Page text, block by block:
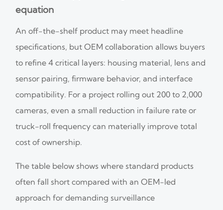
equation
An off-the-shelf product may meet headline
specifications, but OEM collaboration allows buyers
to refine 4 critical layers: housing material, lens and
sensor pairing, firmware behavior, and interface
compatibility. For a project rolling out 200 to 2,000
cameras, even a small reduction in failure rate or
truck-roll frequency can materially improve total
cost of ownership.
The table below shows where standard products
often fall short compared with an OEM-led
approach for demanding surveillance